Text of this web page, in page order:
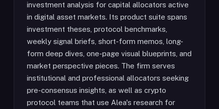
investment analysis for capital allocators active
in digital asset markets. Its product suite spans
investment theses, protocol benchmarks,
weekly signal briefs, short-form memos, long-
form deep dives, one-page visual blueprints, and
market perspective pieces. The firm serves
institutional and professional allocators seeking
pre-consensus insights, as well as crypto
protocol teams that use Alea's research for